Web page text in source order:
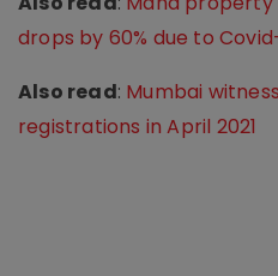
drops by 60% due to
Also read: Mumbai
registrations in April 2021